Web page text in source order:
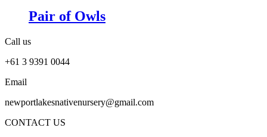
Pair of Owls
Call us
+61 3 9391 0044
Email
newportlakesnativenursery@gmail.com
CONTACT US